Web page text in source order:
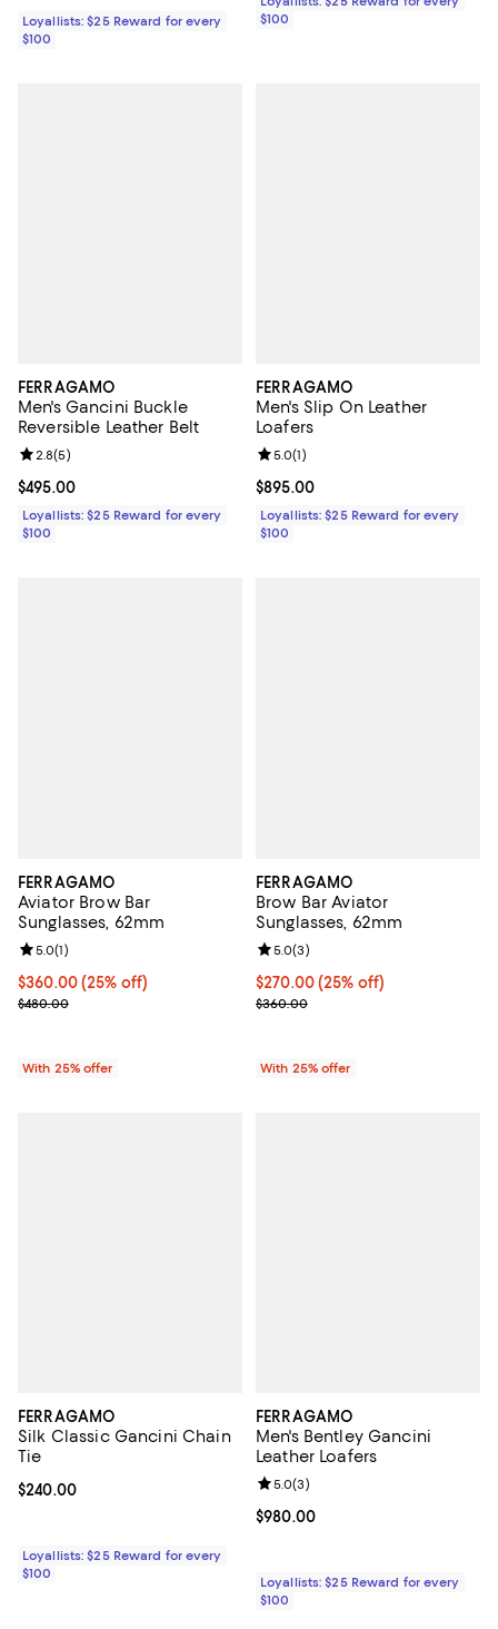
Loyallists: $25 Reward for every
$100
$100
FERRAGAMO
Men's Gancini Buckle
Reversible Leather Belt
Current price $495.00; ;
$495.00
Review rating: 2.8 out of 5; 5 reviews;
2.8(5)
Loyallists: $25 Reward for every
$100
FERRAGAMO
Men's Slip On Leather
Loafers
Current price $895.00; ;
$895.00
Review rating: 5.0 out of 5; 1
5.0(1)
Loyallists: $25 Reward for every
$100
FERRAGAMO
Aviator Brow Bar
Sunglasses, 62mm
Current price $360.00; 25% off; undefined;
$360.00(25% off)
; Previous price $480.00;
$480.00
Review rating: 5.0 out of 5; 1 reviews;
5.0(1)
With 25% offer
FERRAGAMO
Brow Bar Aviator
Sunglasses, 62mm
Current price $270.00; 25% off;
$270.00(25% off)
; Previous price $360.00;
$360.00
Review rating: 5.0 out of 5; 3
5.0(3)
With 25% offer
FERRAGAMO
Silk Classic Gancini Chain
Tie
Current price $240.00; ;
$240.00
Loyallists: $25 Reward for every
$100
FERRAGAMO
Men's Bentley Gancini
Leather Loafers
Current price $980.00; ;
$980.00
Review rating: 5.0 out of 5; 3
5.0(3)
Loyallists: $25 Reward for every
$100